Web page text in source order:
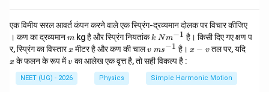
एक विमीय सरल आवर्त कंपन करने वाले एक स्प्रिंग-द्रव्यमान दोलक पर विचार कीजिए
। कण का द्रव्यमानm
m kg है और स्प्रिंग नियतांकk
N
m
^
{-
k Nm−1 है। किसी दिए गए क्षण प
र, स्प्रिंग का विस्तारx
x मीटर है और कण की चालv
\;
m
s^
{-
v ms−1 है।x
x − v तल पर, यदि
x के फलन के रूप मेंv
v का आलेख एक वृत्त है, तो सही विकल्प है :
NEET (UG) - 2026 Physics Simple Harmonic Motion